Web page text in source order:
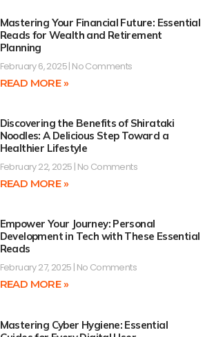
Mastering Your Financial Future: Essential
Reads for Wealth and Retirement
Planning
February 6, 2025 No Comments
READ MORE »
Discovering the Benefits of Shirataki
Noodles: A Delicious Step Toward a
Healthier Lifestyle
February 22, 2025 No Comments
READ MORE »
Empower Your Journey: Personal
Development in Tech with These Essential
Reads
February 27, 2025 No Comments
READ MORE »
Mastering Cyber Hygiene: Essential